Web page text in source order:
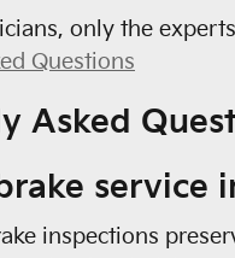
only the
Questions
Asked
service
inspections